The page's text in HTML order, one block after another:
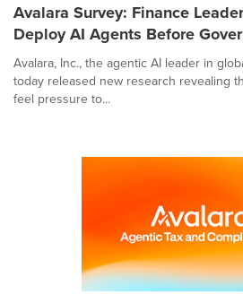
Avalara Survey: Finance
Deploy AI Agents Before
Avalara, Inc., the agentic AI leader in
today released new research revealing
feel pressure to...